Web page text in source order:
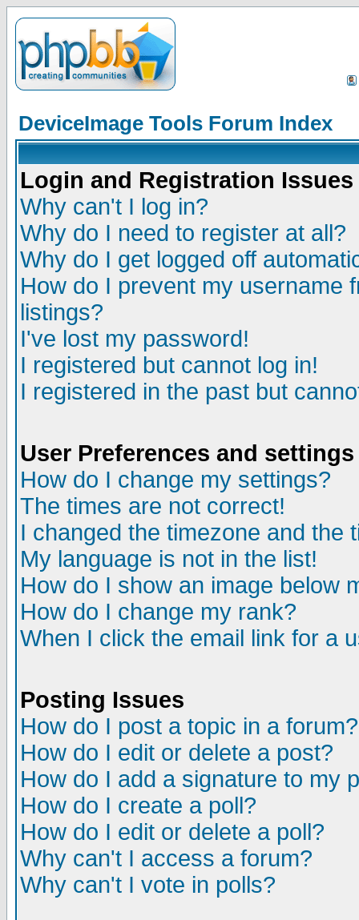
DeviceImage Tools Forum Index
Login and Registration Issues
Why can't I log in?
Why do I need to register at all?
Why do I get logged off
How do I prevent my username
listings?
I've lost my password!
I registered but cannot log in!
I registered in the past but
User Preferences and settings
How do I change my settings?
The times are not correct!
I changed the timezone and the
My language is not in the list!
How do I show an image below
How do I change my rank?
When I click the email link for a
Posting Issues
How do I post a topic in a forum?
How do I edit or delete a post?
How do I add a signature to my
How do I create a poll?
How do I edit or delete a poll?
Why can't I access a forum?
Why can't I vote in polls?